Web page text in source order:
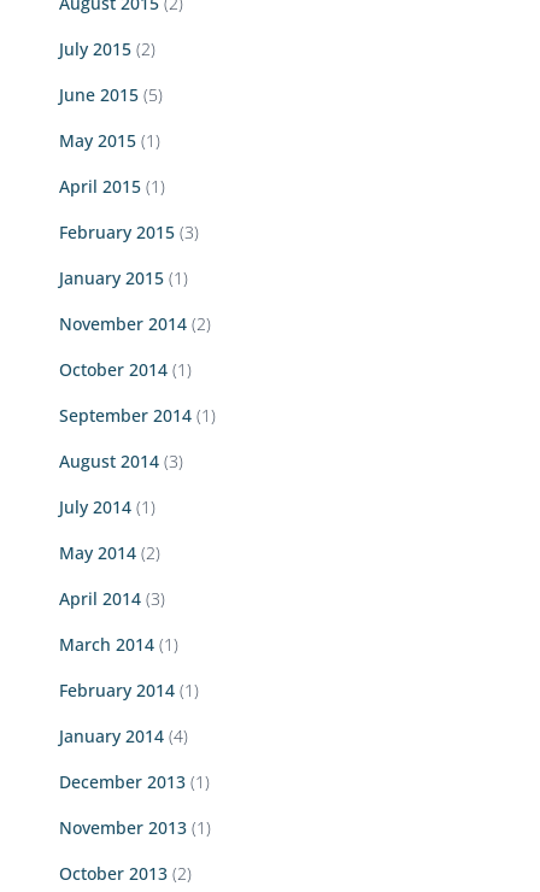
July 2015 (2)
June 2015 (5)
May 2015 (1)
April 2015 (1)
February 2015 (3)
January 2015 (1)
November 2014 (2)
October 2014 (1)
September 2014 (1)
August 2014 (3)
July 2014 (1)
May 2014 (2)
April 2014 (3)
March 2014 (1)
February 2014 (1)
January 2014 (4)
December 2013 (1)
November 2013 (1)
October 2013 (2)